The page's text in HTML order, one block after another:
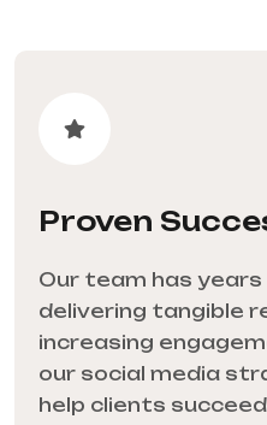
Proven
Our team has
delivering tangible
increasing
our social media
help clients